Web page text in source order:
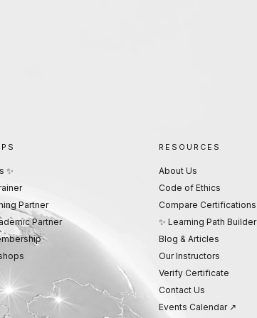
✨
Partner
Partner
RESOURCES
About Us
Code of Ethics
Compare Certifications
✨ Learning Path Builder
Blog & Articles
Our Instructors
Verify Certificate
Contact Us
Events Calendar ↗